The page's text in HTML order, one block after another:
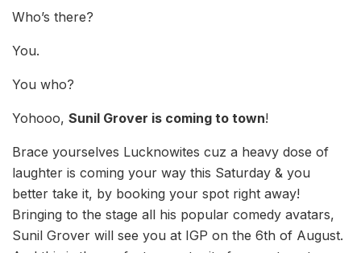
Who’s there?
You.
You who?
Yohooo, Sunil Grover is coming to town!
Brace yourselves Lucknowites cuz a heavy dose of
laughter is coming your way this Saturday & you
better take it, by booking your spot right away!
Bringing to the stage all his popular comedy avatars,
Sunil Grover will see you at IGP on the 6th of August.